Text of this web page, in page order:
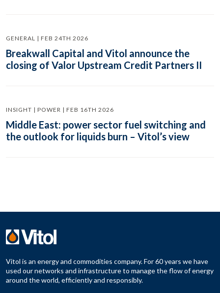
GENERAL | FEB 24TH 2026
Breakwall Capital and Vitol announce the
closing of Valor Upstream Credit Partners II
INSIGHT | POWER | FEB 16TH 2026
Middle East: power sector fuel switching and
the outlook for liquids burn – Vitol’s view
Vitol is an energy and commodities company. For 60 years we have
used our networks and infrastructure to manage the flow of energy
around the world, efficiently and responsibly.